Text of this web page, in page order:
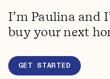
I’m Paulina and
buy your next
GET STARTED